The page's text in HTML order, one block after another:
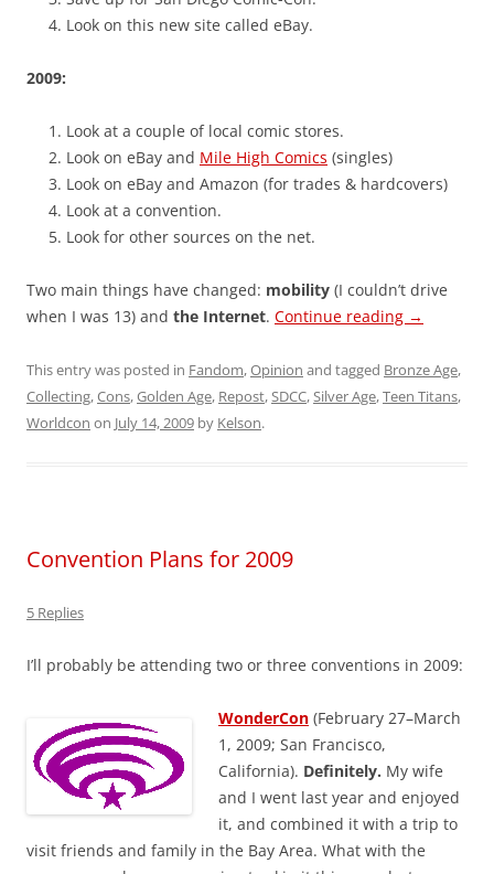
Look on this new site called eBay.
2009:
Look at a couple of local comic stores.
Look on eBay and Mile High Comics (singles)
Look on eBay and Amazon (for trades & hardcovers)
Look at a convention.
Look for other sources on the net.
Two main things have changed: mobility (I couldn’t drive
when I was 13) and the Internet. Continue reading →
This entry was posted in Fandom,Opinion and tagged Bronze Age,
Collecting,Cons,Golden Age, Repost,SDCC,Silver Age,Teen Titans,
Worldcon on July 14, 2009 by Kelson.
Convention Plans for 2009
5 Replies
I’ll probably be attending two or three conventions in 2009:
WonderCon (February 27–March
1, 2009; San Francisco,
California). Definitely. My wife
and I went last year and enjoyed
it, and combined it with a trip to
visit friends and family in the Bay Area. What with the